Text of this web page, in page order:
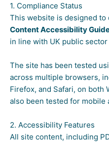
1. Compliance Status
This website is designed to
Content Accessibility
in line with UK public
The site has been tested
across multiple browsers,
Firefox, and Safari, on both
also been tested for mobile
2. Accessibility Features
All site content, including